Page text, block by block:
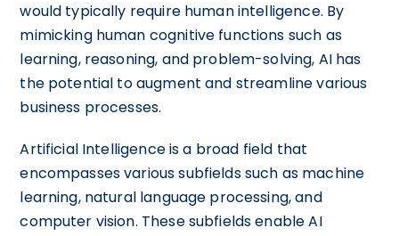
would typically require human intelligence. By
mimicking human cognitive functions such as
learning, reasoning, and problem-solving, AI has
the potential to augment and streamline various
business processes.
Artificial Intelligence is a broad field that
encompasses various subfields such as machine
learning, natural language processing, and
computer vision. These subfields enable AI